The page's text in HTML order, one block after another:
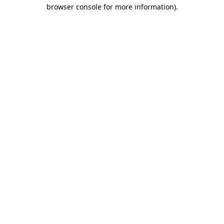
browser console for more information).